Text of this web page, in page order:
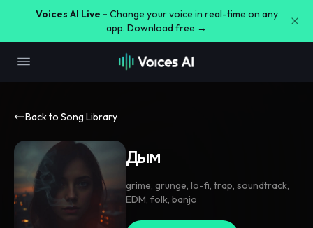
Voices AI Live - Change your voice in real-time on any
app. Download free →
Back to Song Library
Дым
grime, grunge, lo-fi, trap, soundtrack,
EDM, folk, banjo